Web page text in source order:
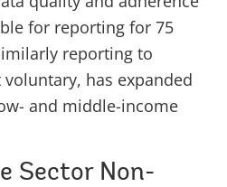
for reporting for 75
reporting to
voluntary, has expanded
and middle-income
Sector Non-